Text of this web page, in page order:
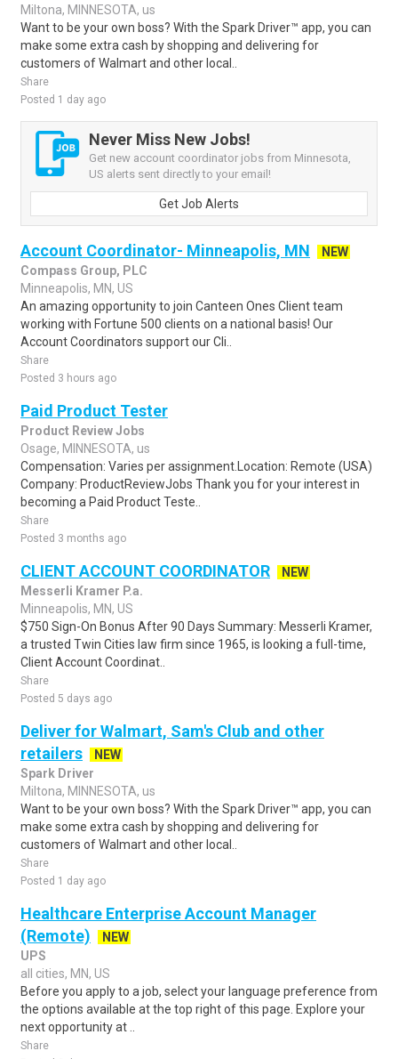
Miltona, MINNESOTA, us
Want to be your own boss? With the Spark Driver™ app, you can
make some extra cash by shopping and delivering for
customers of Walmart and other local..
Share
Posted 1 day ago
Never Miss New Jobs!
Get new account coordinator jobs from Minnesota,
US alerts sent directly to your email!
Get Job Alerts
Account Coordinator- Minneapolis, MN
NEW
Compass Group, PLC
Minneapolis, MN, US
An amazing opportunity to join Canteen Ones Client team
working with Fortune 500 clients on a national basis! Our
Account Coordinators support our Cli..
Share
Posted 3 hours ago
Paid Product Tester
Product Review Jobs
Osage, MINNESOTA, us
Compensation: Varies per assignment.Location: Remote (USA)
Company: ProductReviewJobs Thank you for your interest in
becoming a Paid Product Teste..
Share
Posted 3 months ago
CLIENT ACCOUNT COORDINATOR
NEW
Messerli Kramer P.a.
Minneapolis, MN, US
$750 Sign-On Bonus After 90 Days Summary: Messerli Kramer,
a trusted Twin Cities law firm since 1965, is looking a full-time,
Client Account Coordinat..
Share
Posted 5 days ago
Deliver for Walmart, Sam's Club and other
retailers
NEW
Spark Driver
Miltona, MINNESOTA, us
Want to be your own boss? With the Spark Driver™ app, you can
make some extra cash by shopping and delivering for
customers of Walmart and other local..
Share
Posted 1 day ago
Healthcare Enterprise Account Manager
(Remote)
NEW
UPS
all cities, MN, US
Before you apply to a job, select your language preference from
the options available at the top right of this page. Explore your
next opportunity at ..
Share